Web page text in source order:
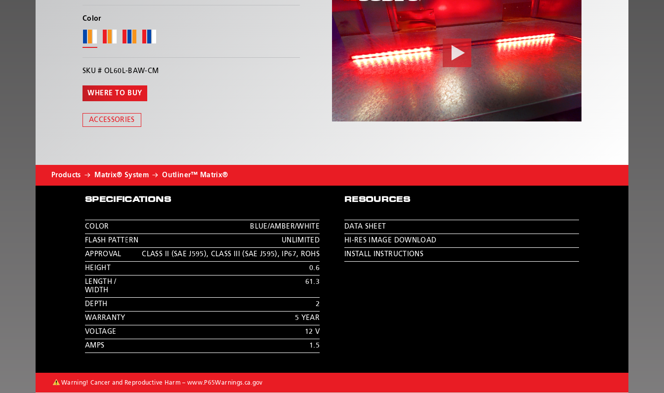
Color
SKU #OL60L-BAW-CM
WHERE TO BUY
ACCESSORIES
Products Matrix® System Outliner™ Matrix®
SPECIFICATIONS
COLOR
BLUE/AMBER/WHITE
FLASH PATTERN
UNLIMITED
APPROVAL
CLASS II (SAE J595), CLASS III (SAE J595), IP67, ROHS
HEIGHT
0.6
LENGTH /
WIDTH
61.3
DEPTH
2
WARRANTY
5 YEAR
VOLTAGE
12 V
AMPS
1.5
RESOURCES
DATA SHEET
HI-RES IMAGE DOWNLOAD
INSTALL INSTRUCTIONS
Warning! Cancer and Reproductive Harm –www.P65Warnings.ca.gov